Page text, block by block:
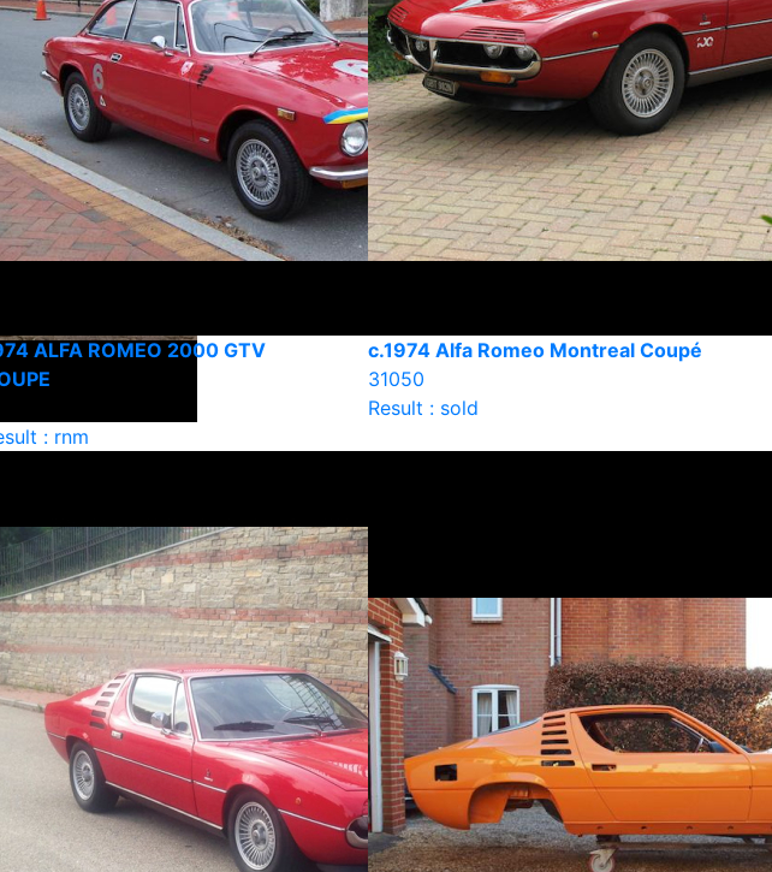
ALFA ROMEO 2000 GTV
: rnm
c.1974 Alfa Romeo Montreal Coupé
31050
Result : sold